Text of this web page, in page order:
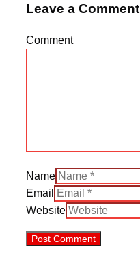
Leave a Comment
Comment
Name
Email
Website